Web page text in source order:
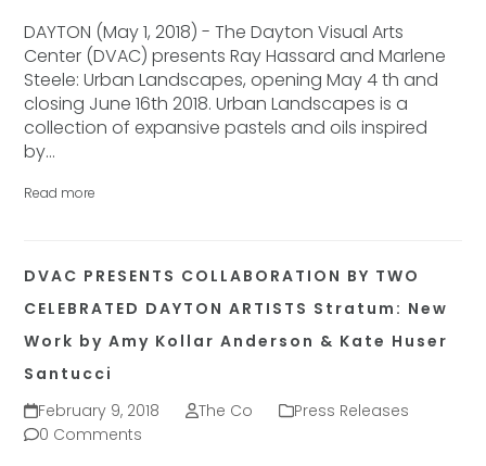
DAYTON (May 1, 2018) - The Dayton Visual Arts
Center (DVAC) presents Ray Hassard and Marlene
Steele: Urban Landscapes, opening May 4 th and
closing June 16th 2018. Urban Landscapes is a
collection of expansive pastels and oils inspired
by…
Read more
DVAC PRESENTS COLLABORATION BY TWO
CELEBRATED DAYTON ARTISTS Stratum: New
Work by Amy Kollar Anderson & Kate Huser
Santucci
February 9, 2018
The Co
Press Releases
0 Comments